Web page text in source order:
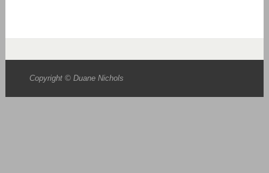
Copyright © Duane Nichols